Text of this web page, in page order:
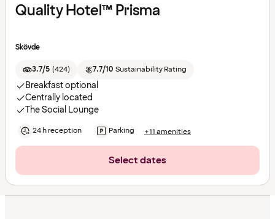
Quality Hotel™ Prisma
Skövde
3.7/5 (424) 7.7/10 Sustainability Rating
Breakfast optional
Centrally located
The Social Lounge
24 h reception Parking +11 amenities
Select dates